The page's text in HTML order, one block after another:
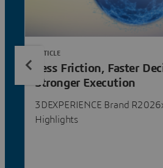
Less Friction, Faster
Stronger Execution
3DEXPERIENCE Brand
Highlights
ARTICLE